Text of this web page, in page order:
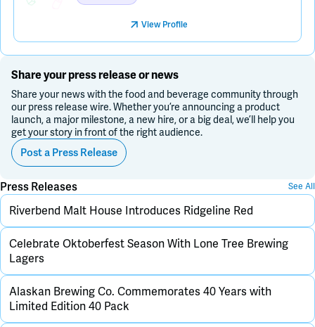
View Profile
Share your press release or news
Share your news with the food and beverage community through
our press release wire. Whether you’re announcing a product
launch, a major milestone, a new hire, or a big deal, we’ll help you
get your story in front of the right audience.
Post a Press Release
Press Releases See All
Riverbend Malt House Introduces Ridgeline Red
Celebrate Oktoberfest Season With Lone Tree Brewing
Lagers
Alaskan Brewing Co. Commemorates 40 Years with
Limited Edition 40 Pack